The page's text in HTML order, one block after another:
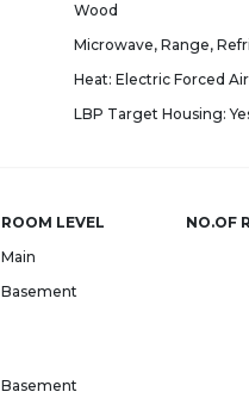
Wood
Microwave, Range,
Heat: Electric Forced
LBP Target Housing:
ROOM LEVEL NO.OF
Main
Basement
Basement